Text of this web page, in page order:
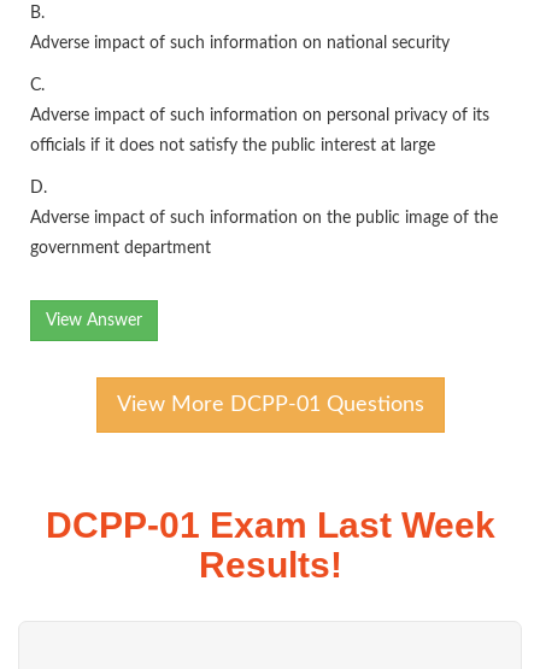
B.
Adverse impact of such information on national security
C.
Adverse impact of such information on personal privacy of its
officials if it does not satisfy the public interest at large
D.
Adverse impact of such information on the public image of the
government department
View Answer
View More DCPP-01 Questions
DCPP-01 Exam Last Week
Results!